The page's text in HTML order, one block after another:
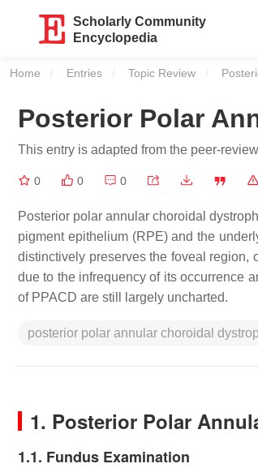
Scholarly Community
Encyclopedia
Home Entries Topic Review
Posterior Polar
This entry is adapted from the peer-
0 0 0
Posterior polar annular choroidal
pigment epithelium (RPE) and the
distinctively preserves the foveal region,
due to the infrequency of its occurrence
of PPACD are still largely uncharted.
posterior polar annular choroidal
1. Posterior Polar
1.1. Fundus Examination